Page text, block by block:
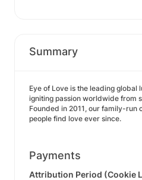
Summary
Eye of Love is the leading
igniting passion worldwide from
Founded in 2011, our family-run
people find love ever since.
Payments
Attribution Period (Cookie